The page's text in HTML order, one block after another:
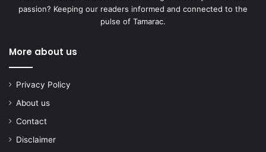
passion? Keeping our readers informed and connected to the
pulse of Tamarac.
More about us
Privacy Policy
About us
Contact
Disclaimer